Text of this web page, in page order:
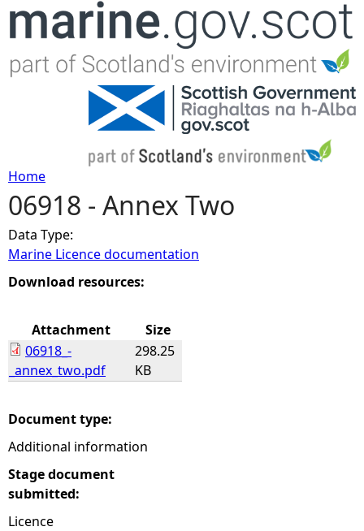
Jump to navigation
Y
o
u
r
h
e
r
Home
06918 - Annex Two
Data Type:
Marine Licence documentation
Download resources:
Attachment
Size
06918_-
_annex_two.pdf
298.25
KB
Document type:
Additional information
Stage document
submitted:
Licence